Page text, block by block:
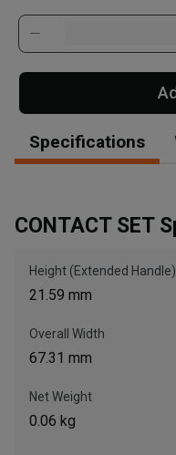
, , ,
Call Now
Specifications
CONTACT SET
Height (Extended Handle)
21.59 mm
Overall Width
67.31 mm
Net Weight
0.06 kg